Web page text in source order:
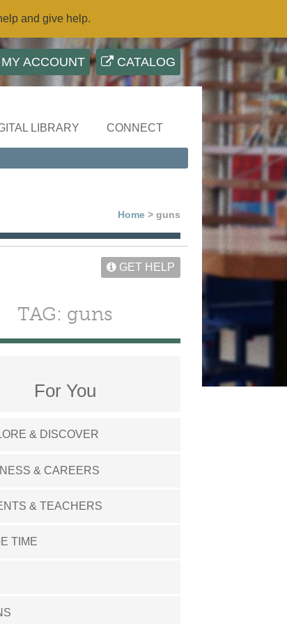
and give help.
CATALOG
ACCOUNT
LIBRARY CONNECT
Home > guns
GET HELP
TAG: guns
For You
& DISCOVER
& CAREERS
& TEACHERS
TIME